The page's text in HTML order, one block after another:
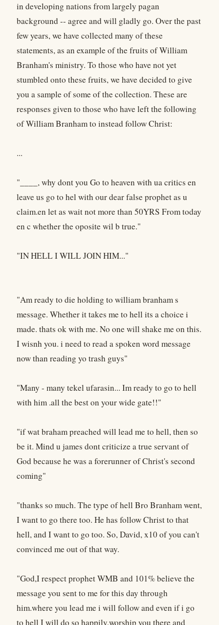
in developing nations from largely pagan
background -- agree and will gladly go. Over the past
few years, we have collected many of these
statements, as an example of the fruits of William
Branham's ministry. To those who have not yet
stumbled onto these fruits, we have decided to give
you a sample of some of the collection. These are
responses given to those who have left the following
of William Branham to instead follow Christ:
...
"____, why dont you Go to heaven with ua critics en
leave us go to hel with our dear false prophet as u
claim.en let as wait not more than 50YRS From today
en c whether the oposite wil b true."
"IN HELL I WILL JOIN HIM..."
"Am ready to die holding to william branham s
message. Whether it takes me to hell its a choice i
made. thats ok with me. No one will shake me on this.
I wisnh you. i need to read a spoken word message
now than reading yo trash guys"
"Many - many tekel ufarasin... Im ready to go to hell
with him .all the best on your wide gate!!"
"if wat braham preached will lead me to hell, then so
be it. Mind u james dont criticize a true servant of
God because he was a forerunner of Christ's second
coming"
"thanks so much. The type of hell Bro Branham went,
I want to go there too. He has follow Christ to that
hell, and I want to go too. So, David, x10 of you can't
convinced me out of that way.
"God,I respect prophet WMB and 101% believe the
message you sent to me for this day through
him.where you lead me i will follow and even if i go
to hell I will do so happily,worship you there and